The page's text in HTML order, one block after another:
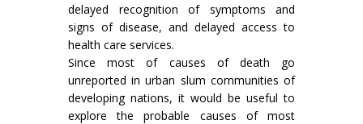
delayed recognition of symptoms and
signs of disease, and delayed access to
health care services.
Since most of causes of death go
unreported in urban slum communities of
developing nations, it would be useful to
explore the probable causes of most